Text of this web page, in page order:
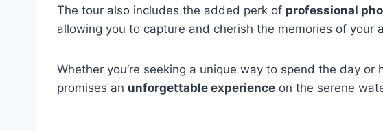
The tour also includes the added perk of professional
allowing you to capture and cherish the memories of your
Whether you’re seeking a unique way to spend the day
promises an unforgettable experience on the serene